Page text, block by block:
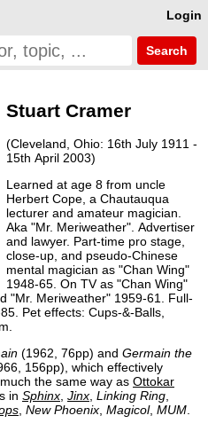
Login
Search
Stuart Cramer
(Cleveland, Ohio: 16th July 1911 -
15th April 2003)
Learned at age 8 from uncle
Herbert Cope, a Chautauqua
lecturer and amateur magician.
Aka "Mr. Meriweather". Advertiser
and lawyer. Part-time pro stage,
close-up, and pseudo-Chinese
mental magician as "Chan Wing"
1948-65. On TV as "Chan Wing"
"Mr. Meriweather" 1959-61. Full-
Pet effects: Cups-&-Balls,
(1962, 76pp) and Germain the
156pp), which effectively
the same way as Ottokar
in Sphinx, Jinx, Linking Ring,
, New Phoenix, Magicol, MUM.